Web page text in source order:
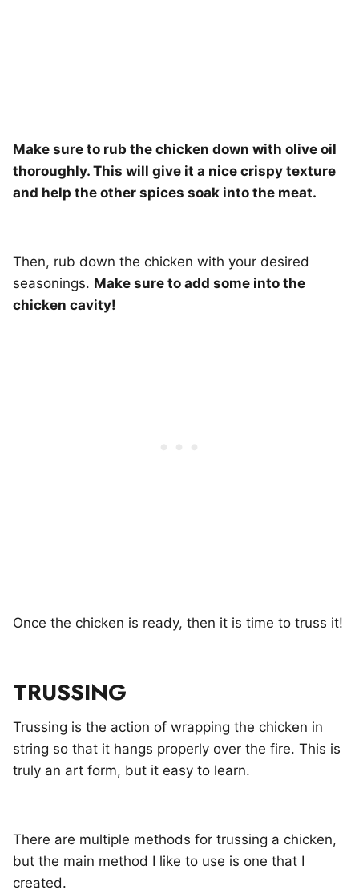
Make sure to rub the chicken down with olive oil
thoroughly. This will give it a nice crispy texture
and help the other spices soak into the meat.
Then, rub down the chicken with your desired
seasonings. Make sure to add some into the
chicken cavity!
Once the chicken is ready, then it is time to truss it!
TRUSSING
Trussing is the action of wrapping the chicken in
string so that it hangs properly over the fire. This is
truly an art form, but it easy to learn.
There are multiple methods for trussing a chicken,
but the main method I like to use is one that I
created.